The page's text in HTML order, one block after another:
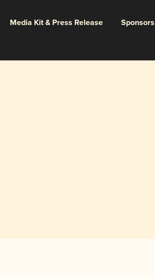
Media Kit & Press Release Sponsors